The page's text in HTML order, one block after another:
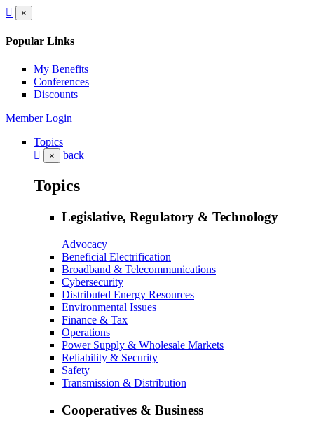
×
Popular Links
My Benefits
Conferences
Discounts
Member Login
Topics
× back
Topics
Legislative, Regulatory & Technology
Advocacy
Beneficial Electrification
Broadband & Telecommunications
Cybersecurity
Distributed Energy Resources
Environmental Issues
Finance & Tax
Operations
Power Supply & Wholesale Markets
Reliability & Security
Safety
Transmission & Distribution
Cooperatives & Business